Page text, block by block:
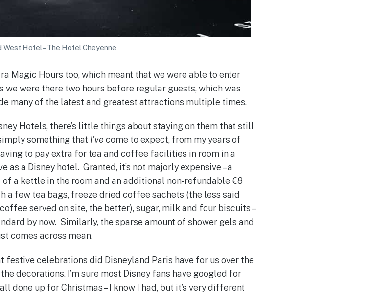
West Hotel – The Hotel Cheyenne
Magic Hours too, which meant that we were able to enter
we were there two hours before regular guests, which was
many of the latest and greatest attractions multiple times.
Hotels, there’s little things about staying on them that still
something that I’ve come to expect, from my years of
to pay extra for tea and coffee facilities in room in a
as a Disney hotel. Granted, it’s not majorly expensive – a
a kettle in the room and an additional non-refundable €8
a few tea bags, freeze dried coffee sachets (the less said
served on site, the better), sugar, milk and four biscuits –
by now. Similarly, the sparse amount of shower gels and
comes across mean.
festive celebrations did Disneyland Paris have for us over the
decorations. I’m sure most Disney fans have googled for
done up for Christmas – I know I had, but it’s very different